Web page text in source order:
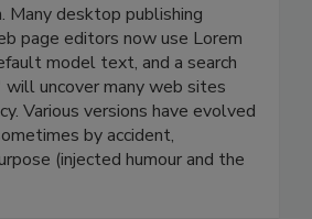
Many desktop publishing
page editors now use Lorem
model text, and a search
uncover many web sites
Various versions have evolved
by accident,
(injected humour and the